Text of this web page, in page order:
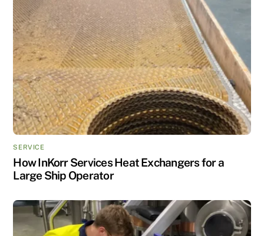
SERVICE
How InKorr Services Heat Exchangers for a
Large Ship Operator